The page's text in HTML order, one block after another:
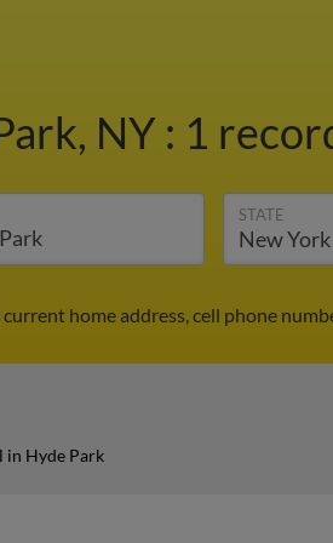
NY : 1
STATE
home address, cell phone
in Hyde Park